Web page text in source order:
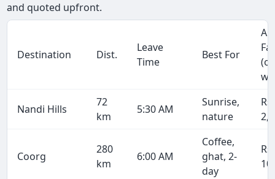
and quoted upfront.
Destination Dist.
Leave
Time
Best For
Nandi Hills
72
km
5:30 AM
Sunrise,
nature
Rs
Coorg
280
km
6:00 AM
Coffee,
ghat, 2-
day
Rs